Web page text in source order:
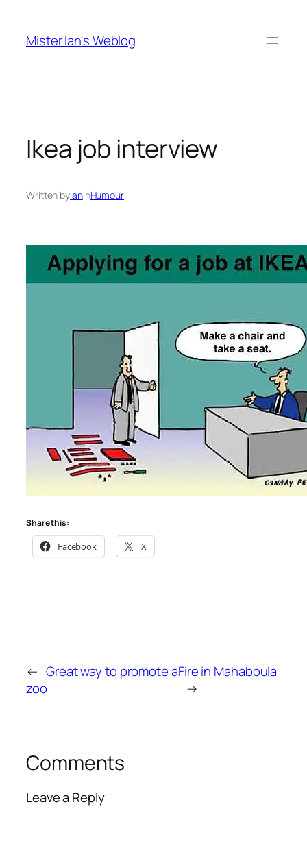
content
Mister Ian's Weblog
Ikea job interview
Written byIaninHumour
Share this:
Facebook X
← Great way to promote a
zoo
Fire in Mahaboula
→
Comments
Leave a Reply